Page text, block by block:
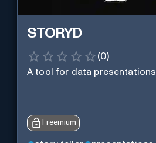
STORYD
(0)
A tool for data presentations
Freemium